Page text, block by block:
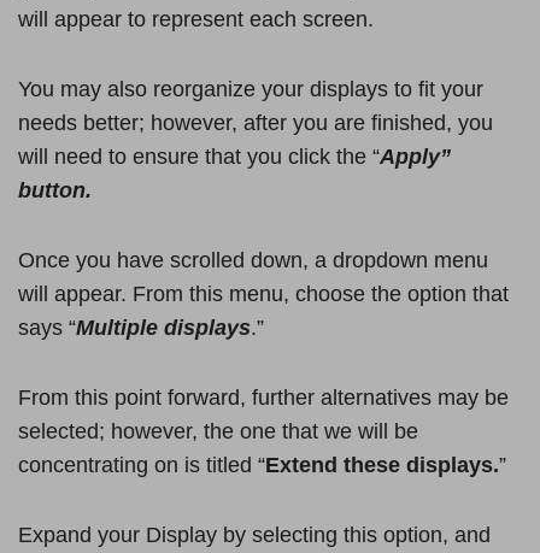
will appear to represent each screen.
You may also reorganize your displays to fit your
needs better; however, after you are finished, you
will need to ensure that you click the “Apply”
button.
Once you have scrolled down, a dropdown menu
will appear. From this menu, choose the option that
says “Multiple displays.”
From this point forward, further alternatives may be
selected; however, the one that we will be
concentrating on is titled “Extend these displays.”
Expand your Display by selecting this option, and